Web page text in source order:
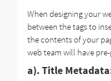
When designing your
between the tags to
the contents of your
web team will have
a). Title